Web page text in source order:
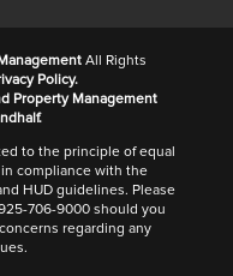
All Rights
Policy.
Property Management
to the principle of equal
compliance with the
HUD guidelines. Please
706-9000 should you
regarding any